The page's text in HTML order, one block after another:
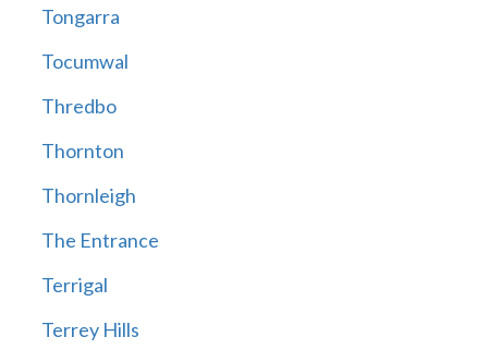
Tongarra
Tocumwal
Thredbo
Thornton
Thornleigh
The Entrance
Terrigal
Terrey Hills